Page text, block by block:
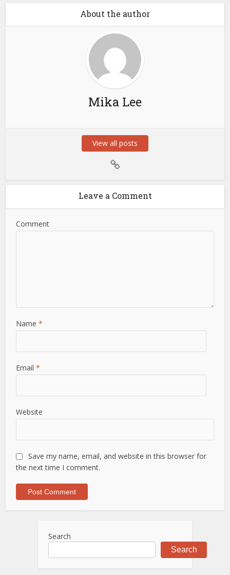
About the author
Mika Lee
View all posts
Leave a Comment
Comment
Name*
Email*
Website
Save my name, email, and website in this browser for
the next time I comment.
Search
Search